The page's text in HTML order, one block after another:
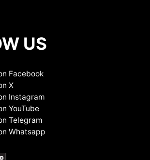
US
Facebook
X
Instagram
YouTube
Telegram
Whatsapp